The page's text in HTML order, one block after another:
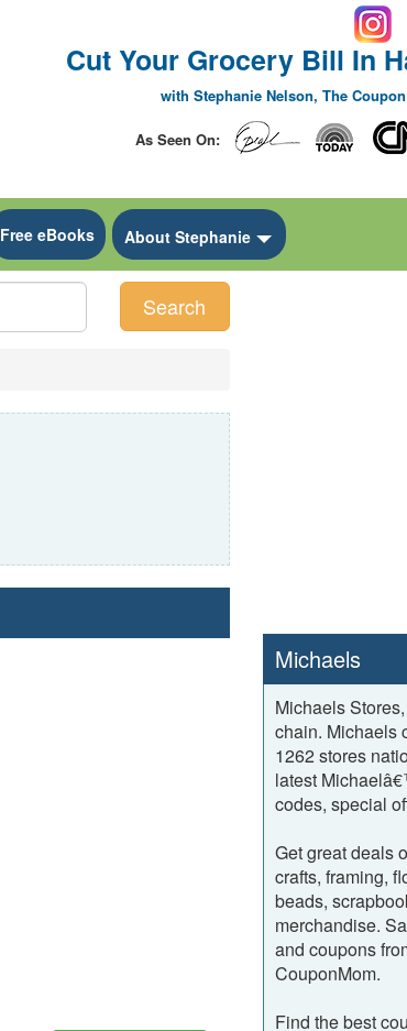
Cut Your Grocery Bill In
with Stephanie Nelson, The
As Seen On:
Free eBooks About Stephanie Toggle Dropdown
Search
Michaels
Michaels
chain. Michaels
1262 stores
latest
codes, special
Get great deals
crafts, framing,
beads,
merchandise.
and coupons
CouponMom.
Find the best